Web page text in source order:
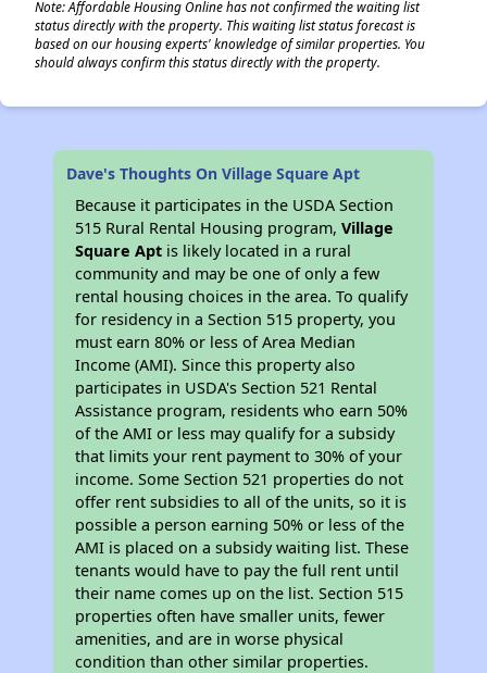
Note: Affordable Housing Online has not confirmed the waiting list
status directly with the property. This waiting list status forecast is
based on our housing experts' knowledge of similar properties. You
should always confirm this status directly with the property.
Dave's Thoughts On Village Square Apt
Because it participates in the USDA Section
515 Rural Rental Housing program,Village
Square Apt is likely located in a rural
community and may be one of only a few
rental housing choices in the area. To qualify
for residency in a Section 515 property, you
must earn 80% or less of Area Median
Income (AMI). Since this property also
participates in USDA's Section 521 Rental
Assistance program, residents who earn 50%
of the AMI or less may qualify for a subsidy
that limits your rent payment to 30% of your
income. Some Section 521 properties do not
offer rent subsidies to all of the units, so it is
possible a person earning 50% or less of the
AMI is placed on a subsidy waiting list. These
tenants would have to pay the full rent until
their name comes up on the list. Section 515
properties often have smaller units, fewer
amenities, and are in worse physical
condition than other similar properties.